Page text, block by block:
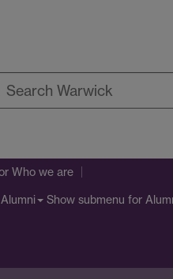
Who we are
Alumni Show submenu for